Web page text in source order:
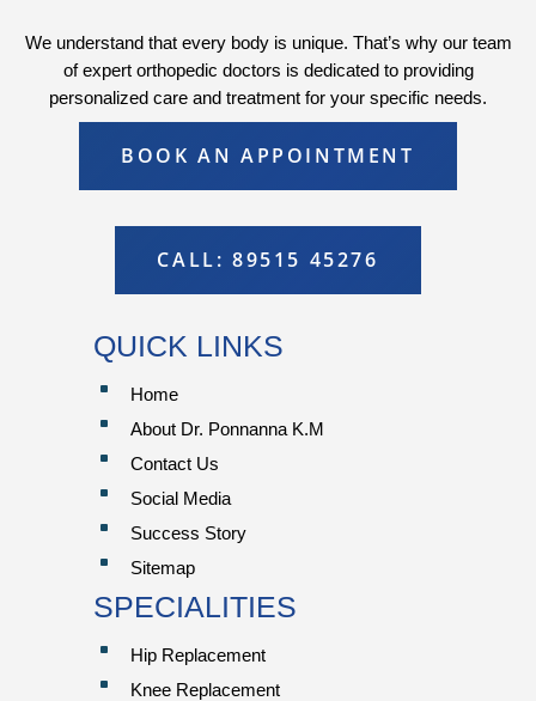
We understand that every body is unique. That’s why our team
of expert orthopedic doctors is dedicated to providing
personalized care and treatment for your specific needs.
BOOK AN APPOINTMENT
CALL: 89515 45276
QUICK LINKS
^ Home
^ About Dr. Ponnanna K.M
^ Contact Us
^ Social Media
^ Success Story
^ Sitemap
SPECIALITIES
^ Hip Replacement
^ Knee Replacement